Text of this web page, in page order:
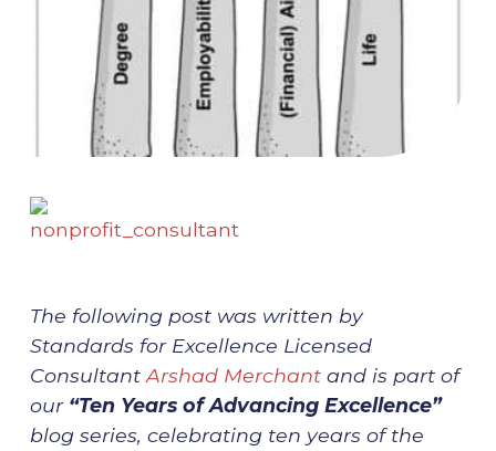
The following post was written by
Standards for Excellence Licensed
Consultant Arshad Merchantand is part of
our “Ten Years of Advancing Excellence”
blog series, celebrating ten years of the